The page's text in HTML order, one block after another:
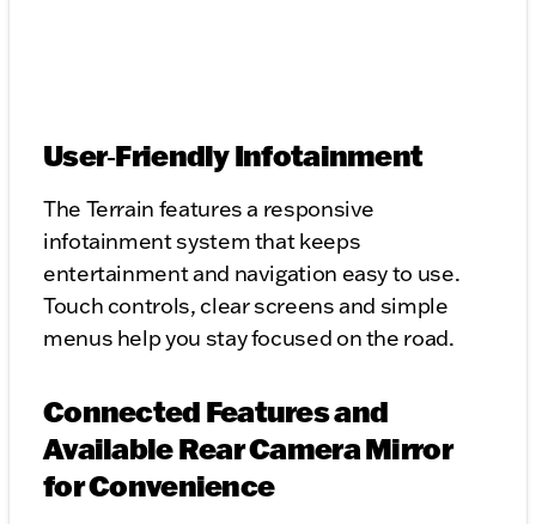
User‑Friendly Infotainment
The Terrain features a responsive
infotainment system that keeps
entertainment and navigation easy to use.
Touch controls, clear screens and simple
menus help you stay focused on the road.
Connected Features and
Available Rear Camera Mirror
for Convenience